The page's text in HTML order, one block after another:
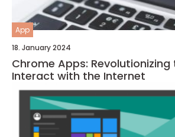
App
18. January 2024
Chrome Apps: Revolutionizing
Interact with the Internet